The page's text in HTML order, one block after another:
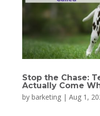
Stop the Chase:
Actually Come
by barketing| Aug 1,